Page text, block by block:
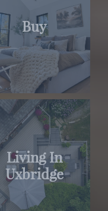
Buy
Living In
Uxbridge